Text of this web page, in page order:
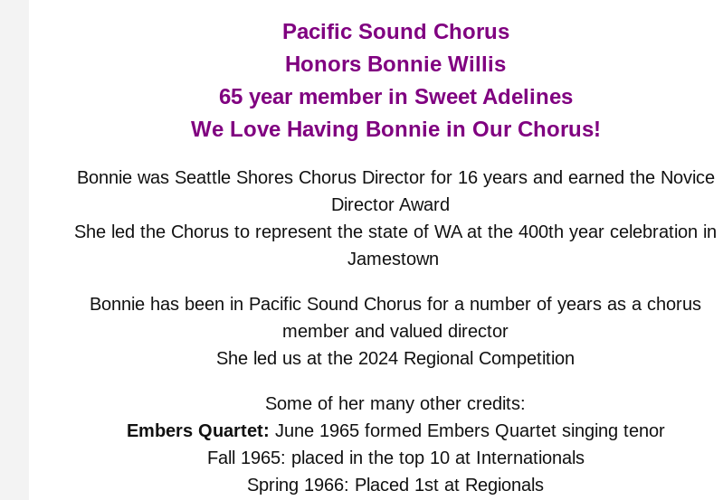
Pacific Sound Chorus
Honors Bonnie Willis
65 year member in Sweet Adelines
We Love Having Bonnie in Our Chorus!
Bonnie was Seattle Shores Chorus Director for 16 years and earned the Novice
Director Award
She led the Chorus to represent the state of WA at the 400th year celebration in
Jamestown
Bonnie has been in Pacific Sound Chorus for a number of years as a chorus
member and valued director
She led us at the 2024 Regional Competition
Some of her many other credits:
Embers Quartet: June 1965 formed Embers Quartet singing tenor
Fall 1965: placed in the top 10 at Internationals
Spring 1966: Placed 1st at Regionals